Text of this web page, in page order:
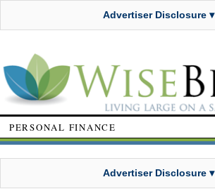
Advertiser Disclosure ▾
PERSONAL FINANCE
Advertiser Disclosure ▾